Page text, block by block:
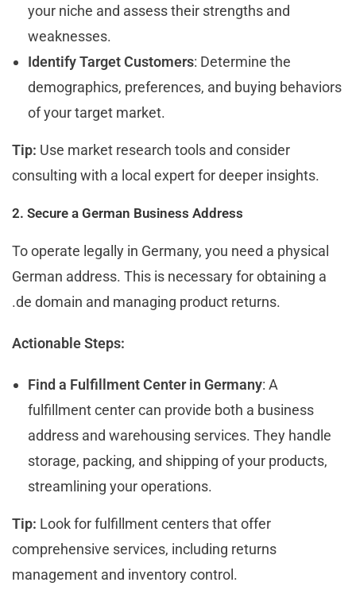
your niche and assess their strengths and
weaknesses.
Identify Target Customers: Determine the
demographics, preferences, and buying behaviors
of your target market.
Tip: Use market research tools and consider
consulting with a local expert for deeper insights.
2. Secure a German Business Address
To operate legally in Germany, you need a physical
German address. This is necessary for obtaining a
.de domain and managing product returns.
Actionable Steps:
Find a Fulfillment Center in Germany: A
fulfillment center can provide both a business
address and warehousing services. They handle
storage, packing, and shipping of your products,
streamlining your operations.
Tip: Look for fulfillment centers that offer
comprehensive services, including returns
management and inventory control.